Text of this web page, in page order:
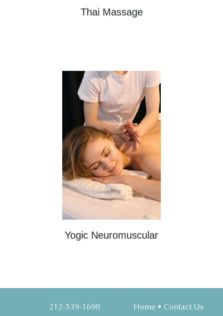
Thai Massage
Yogic Neuromuscular
212-539-1690 Home • Contact Us